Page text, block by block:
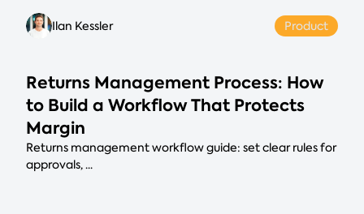
Ilan Kessler Product
Returns Management Process: How
to Build a Workflow That Protects
Margin
Returns management workflow guide: set clear rules for
approvals, ...